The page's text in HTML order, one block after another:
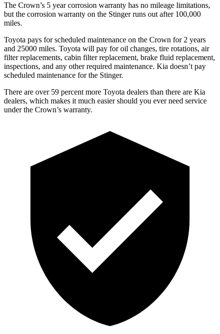
The Crown’s 5 yearcorrosion warranty has no mileage limitations,
but the corrosion warranty on the Stingerruns out after 100,000
miles.
Toyota pays for scheduled maintenance on the Crown for 2 years
and 25000 miles. Toyota will pay for oil changes, tire rotations, air
filter replacements, cabin filter replacement, brake fluid replacement,
inspections, and any other required maintenance. Kia doesn’t pay
scheduled maintenance for the Stinger.
There are over 59 percent more Toyota dealers than there are Kia
dealers, which makes it much easier should you ever need service
under the Crown’s warranty.